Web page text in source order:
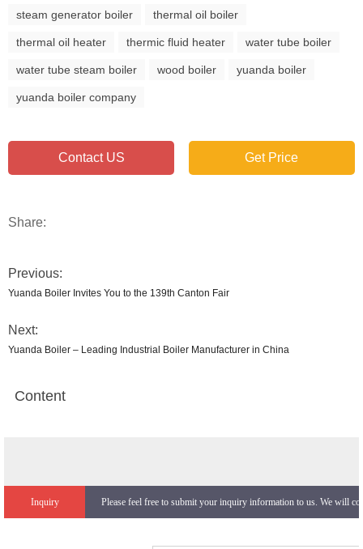
steam generator boiler thermal oil boiler
thermal oil heater thermic fluid heater water tube boiler
water tube steam boiler wood boiler yuanda boiler
yuanda boiler company
Contact US Get Price
Share:
Previous:
Yuanda Boiler Invites You to the 139th Canton Fair
Next:
Yuanda Boiler – Leading Industrial Boiler Manufacturer in China
Content
Inquiry Please feel free to submit your inquiry information to us. We will